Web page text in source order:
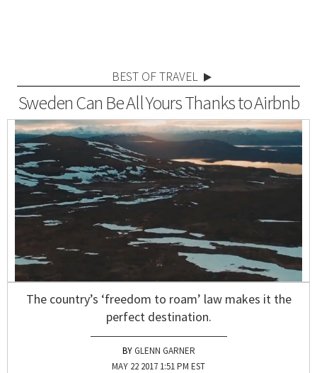
BEST OF TRAVEL
Sweden Can Be All Yours Thanks to Airbnb
The country’s ‘freedom to roam’ law makes it the
perfect destination.
GLENN GARNER
MAY 22 2017 1:51 PM EST